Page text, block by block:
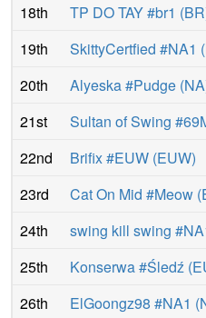
18th
TP DO TAY #br1 (BR
19th
SkittyCertfied #NA1 (
20th
Alyeska #Pudge (NA
21st
Sultan of Swing
22nd
Brifix #EUW (EUW)
23rd
Cat On Mid #Meow (
24th
swing kill swing
25th
Konserwa #Śledź (
26th
ElGoongz98 #NA1 (